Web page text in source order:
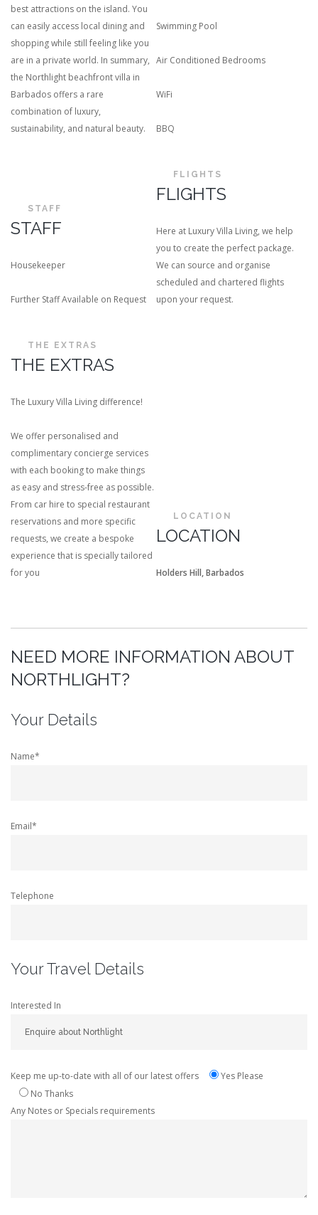
best attractions on the island. You
can easily access local dining and
shopping while still feeling like you
are in a private world. In summary,
the Northlight beachfront villa in
Barbados offers a rare
combination of luxury,
sustainability, and natural beauty.
Swimming Pool
Air Conditioned Bedrooms
WiFi
BBQ
STAFF
STAFF
Housekeeper
Further Staff Available on Request
FLIGHTS
FLIGHTS
Here at Luxury Villa Living, we help
you to create the perfect package.
We can source and organise
scheduled and chartered flights
upon your request.
THE EXTRAS
THE EXTRAS
The Luxury Villa Living difference!
We offer personalised and
complimentary concierge services
with each booking to make things
as easy and stress-free as possible.
From car hire to special restaurant
reservations and more specific
requests, we create a bespoke
experience that is specially tailored
for you
LOCATION
LOCATION
Holders Hill, Barbados
NEED MORE INFORMATION ABOUT
NORTHLIGHT?
Your Details
Name*
Email*
Telephone
Your Travel Details
Interested In
Keep me up-to-date with all of our latest offers
Yes Please
No Thanks
Any Notes or Specials requirements